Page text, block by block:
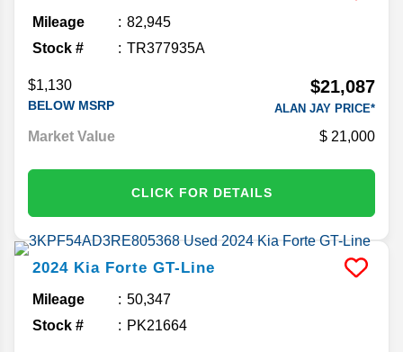
Mileage
82,945
Stock #
TR377935A
$1,130
BELOW MSRP
$21,087
ALAN JAY PRICE*
Market Value 21,000
CLICK FOR DETAILS
2024 Kia Forte GT-Line
Mileage
50,347
Stock #
PK21664